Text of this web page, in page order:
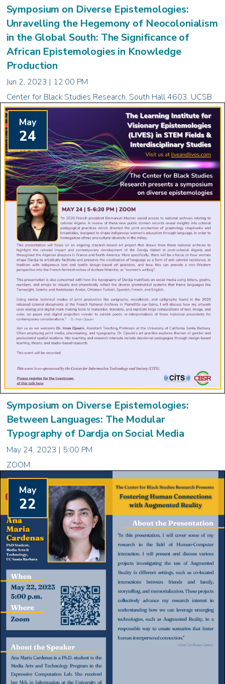
Symposium on Diverse Epistemologies:
Unravelling the Hegemony of Neocolonialism
in the Global South: The Significance of
African Epistemologies in Knowledge
Production
Jun 2, 2023 | 12:00 PM
Center for Black Studies Research, South Hall 4603, UCSB
May
24
Symposium on Diverse Epistemologies:
Between Languages: The Modular
Typography of Dardja on Social Media
May 24, 2023 | 5:00 PM
ZOOM
May
22